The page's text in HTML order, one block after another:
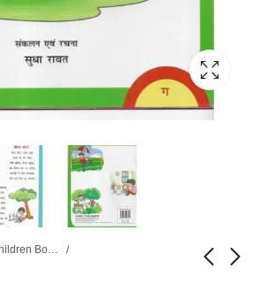
Children Books